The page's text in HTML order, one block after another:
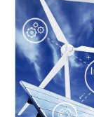
pcom-
ba02gl